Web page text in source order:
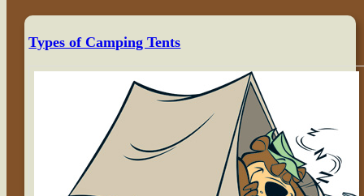
Types of Camping Tents